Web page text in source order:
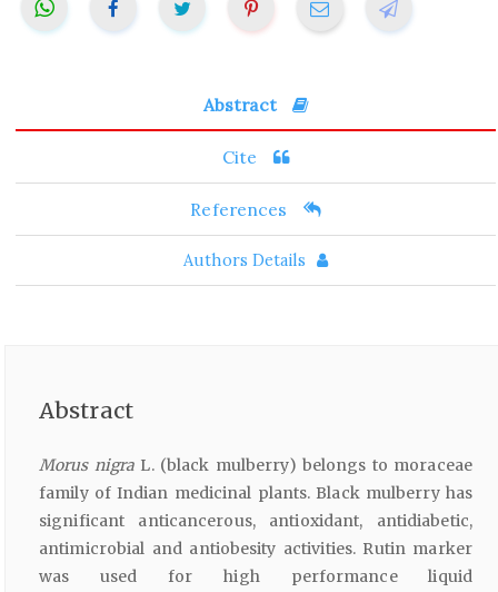
Abstract
Cite
References
Authors Details
Abstract
Morus nigra L. (black mulberry) belongs to moraceae
family of Indian medicinal plants. Black mulberry has
significant anticancerous, antioxidant, antidiabetic,
antimicrobial and antiobesity activities. Rutin marker
was used for high performance liquid